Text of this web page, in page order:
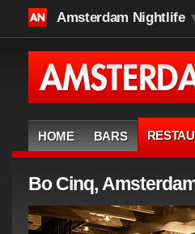
Amsterdam Nightlife
HOME BARS
Bo Cinq,